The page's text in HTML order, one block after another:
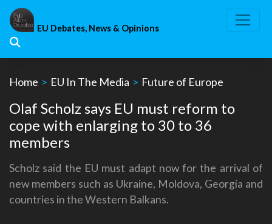
Skip
content
EU Debates, News & Opinions
Home > EU In The Media > Future of Europe
Olaf Scholz says EU must reform to
cope with enlarging to 30 to 36
members
Scholz said the EU must adapt now for the arrival of
new members such as Ukraine, Moldova, Georgia and
countries in the Western Balkans.